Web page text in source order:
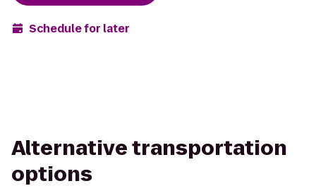
Schedule for later
Alternative transportation
options